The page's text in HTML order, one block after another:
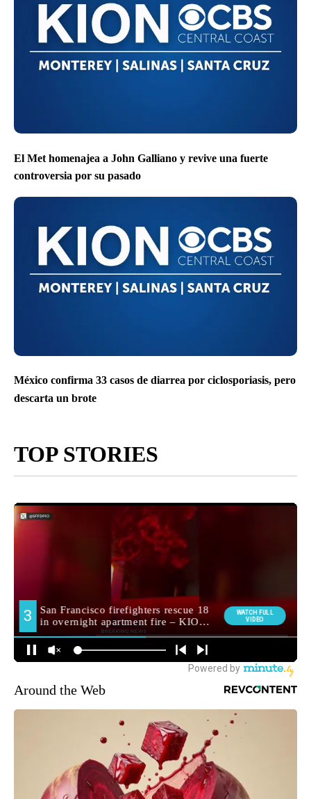
El Met homenajea a John Galliano y revive una fuerte
controversia por su pasado
México confirma 33 casos de diarrea por ciclosporiasis, pero
descarta un brote
TOP STORIES
Around the Web